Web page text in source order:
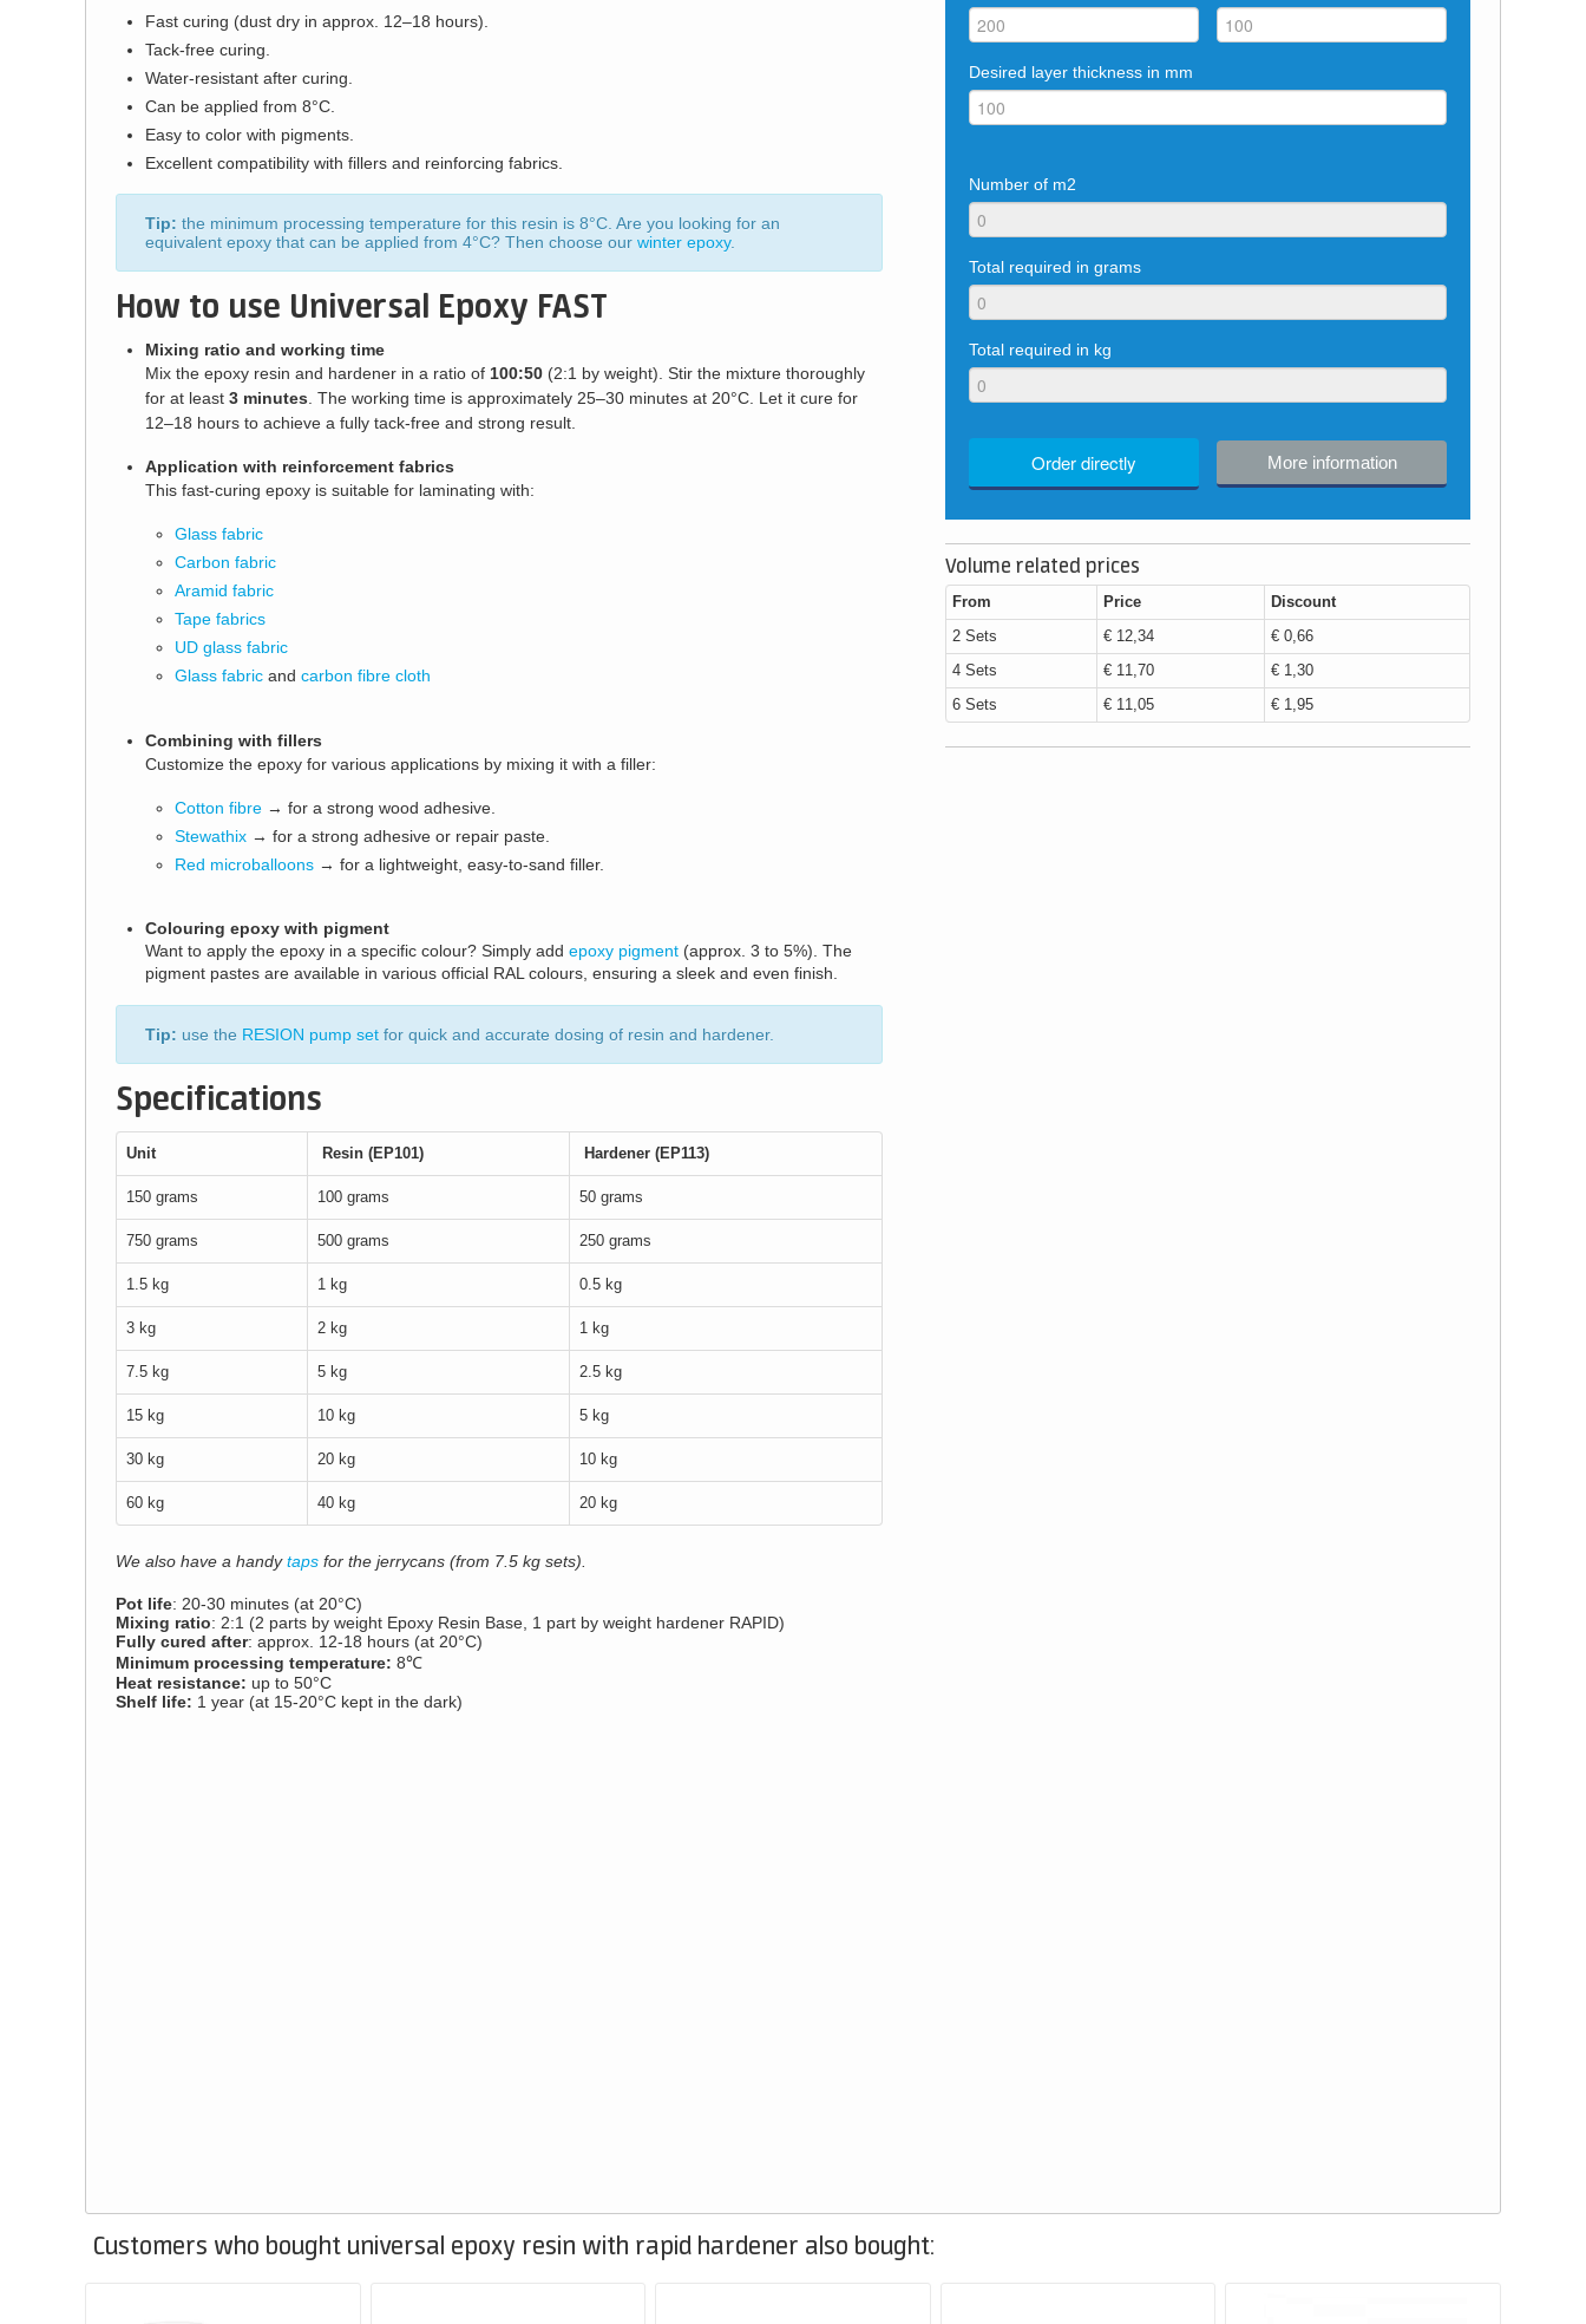
Fast curing (dust dry in approx. 12–18 hours).
Tack-free curing.
Water-resistant after curing.
Can be applied from 8°C.
Easy to color with pigments.
Excellent compatibility with fillers and reinforcing fabrics.
Tip: the minimum processing temperature for this resin is 8°C. Are you looking for an
equivalent epoxy that can be applied from 4°C? Then choose our winter epoxy.
How to use Universal Epoxy FAST
Mixing ratio and working time
Mix the epoxy resin and hardener in a ratio of 100:50 (2:1 by weight). Stir the mixture thoroughly
for at least 3 minutes. The working time is approximately 25–30 minutes at 20°C. Let it cure for
12–18 hours to achieve a fully tack-free and strong result.
Application with reinforcement fabrics
This fast-curing epoxy is suitable for laminating with:
Glass fabric
Carbon fabric
Aramid fabric
Tape fabrics
UD glass fabric
Glass fabric and carbon fibre cloth
Combining with fillers
Customize the epoxy for various applications by mixing it with a filler:
Cotton fibre → for a strong wood adhesive.
Stewathix → for a strong adhesive or repair paste.
Red microballoons → for a lightweight, easy-to-sand filler.
Colouring epoxy with pigment
Want to apply the epoxy in a specific colour? Simply add epoxy pigment (approx. 3 to 5%). The
pigment pastes are available in various official RAL colours, ensuring a sleek and even finish.
Tip: use the RESION pump set for quick and accurate dosing of resin and hardener.
Specifications
Unit Resin (EP101) Hardener (EP113)
150 grams 100 grams 50 grams
750 grams 500 grams 250 grams
1.5 kg 1 kg 0.5 kg
3 kg 2 kg 1 kg
7.5 kg 5 kg 2.5 kg
15 kg 10 kg 5 kg
30 kg 20 kg 10 kg
60 kg 40 kg 20 kg
We also have a handytaps for the jerrycans (from 7.5 kg sets).
Pot life: 20-30 minutes (at 20°C)
Mixing ratio: 2:1 (2 parts by weight Epoxy Resin Base, 1 part by weight hardener RAPID)
Fully cured after: approx. 12-18 hours (at 20°C)
Minimum processing temperature: 8℃
Heat resistance: up to 50°C
Shelf life: 1 year (at 15-20°C kept in the dark)
Desired layer thickness in mm
Number of m2
Total required in grams
Total required in kg
Order directly More information
Volume related prices
From Price
Discount
2 Sets
€ 12,34
€ 0,66
4 Sets
€ 11,70
€ 1,30
6 Sets
€ 11,05 € 1,95
Customers who bought universal epoxy resin with rapid hardener also bought: